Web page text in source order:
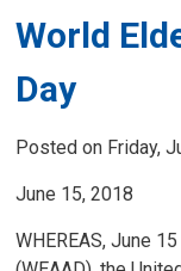
World
Day
Posted on Friday,
June 15, 2018
WHEREAS, June